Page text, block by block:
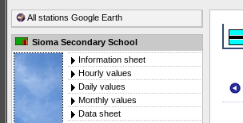
All stations Google Earth
Sioma Secondary School
Information sheet
Hourly values
Daily values
Monthly values
Data sheet